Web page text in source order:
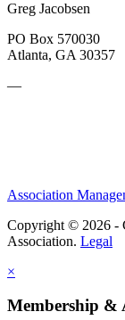
Greg Jacobsen
PO Box 570030
Atlanta, GA 30357
—
Association
Copyright © 2026 -
Association. Legal
×
Membership &